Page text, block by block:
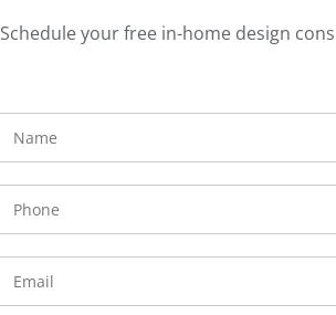
Schedule your free in-home design
FavoriteColor
Name
Phone
Number
Email